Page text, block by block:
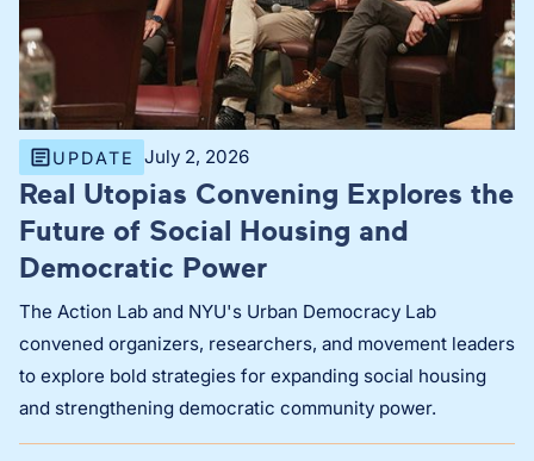
UPDATE July 2, 2026
Real Utopias Convening Explores the
Future of Social Housing and
Democratic Power
The Action Lab and NYU's Urban Democracy Lab
convened organizers, researchers, and movement leaders
to explore bold strategies for expanding social housing
and strengthening democratic community power.